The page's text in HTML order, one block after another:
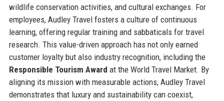
wildlife conservation activities, and cultural exchanges. For
employees, Audley Travel fosters a culture of continuous
learning, offering regular training and sabbaticals for travel
research. This value-driven approach has not only earned
customer loyalty but also industry recognition, including the
Responsible Tourism Award at the World Travel Market. By
aligning its mission with measurable actions, Audley Travel
demonstrates that luxury and sustainability can coexist,